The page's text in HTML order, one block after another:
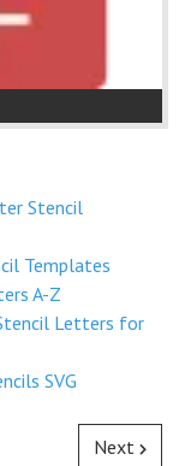
Stencil
Templates
A-Z
Letters for
SVG
Next